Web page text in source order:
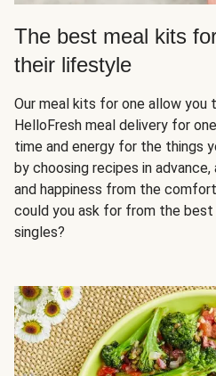
The best meal kits
their lifestyle
Our meal kits for one allow
HelloFresh meal delivery for
time and energy for the things
by choosing recipes in
and happiness from the
could you ask for from the
singles?